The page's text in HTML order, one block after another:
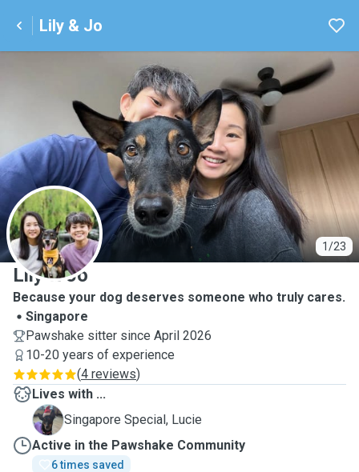
Lily & Jo
1/23
L
Lily & Jo
Because your dog deserves someone who truly cares.
Singapore
Pawshake sitter since April 2026
10-20 years of experience
(4 reviews)
Lives with ...
L
Singapore Special, Lucie
Active in the Pawshake Community
6 times saved